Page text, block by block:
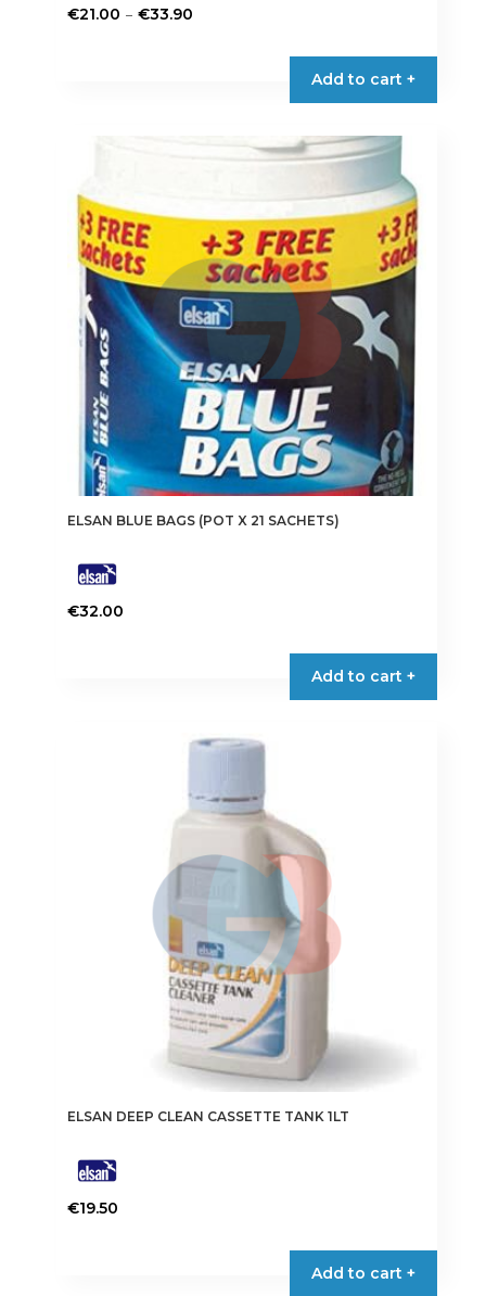
€21.00 – €33.90Price
Add to cart +
options
may
be
chosen
the
product
page
ELSAN BLUE BAGS (POT X 21 SACHETS)
€32.00
Add to cart +
ELSAN DEEP CLEAN CASSETTE TANK 1LT
€19.50
Add to cart +